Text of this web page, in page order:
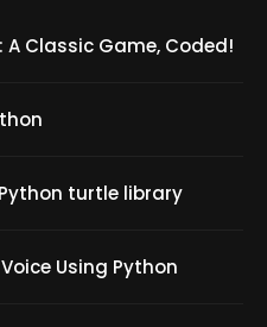
Classic Game, Coded!
turtle library
Using Python